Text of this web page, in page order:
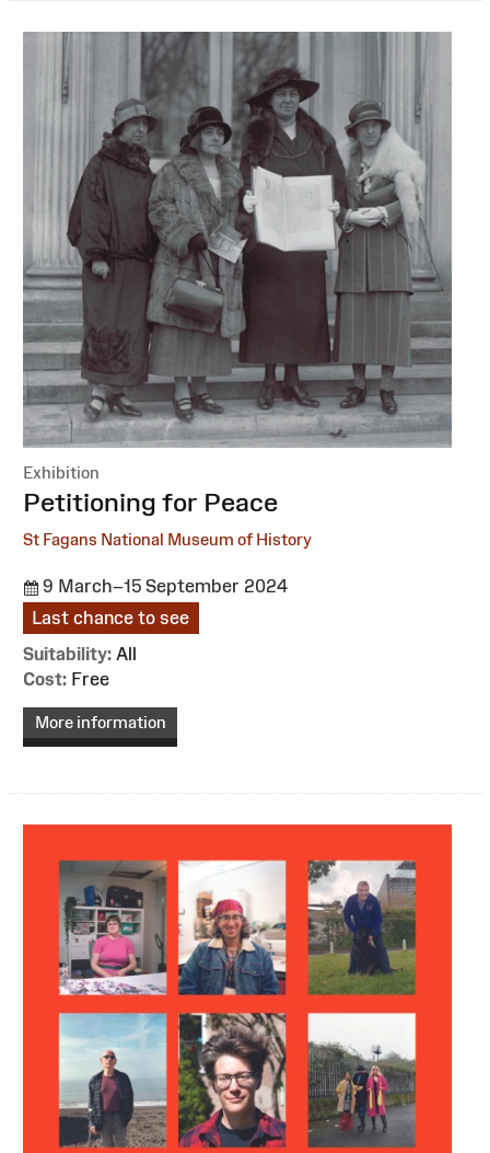
Exhibition
:Petitioning for Peace
St Fagans National Museum of History
9 March–15 September 2024
Last chance to see
Suitability: All
Cost: Free
More information